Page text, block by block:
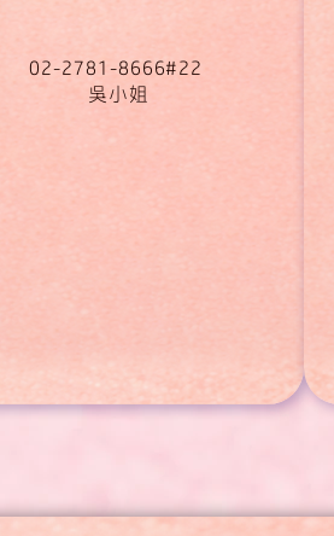
02-2781-8666#22
吳小姐